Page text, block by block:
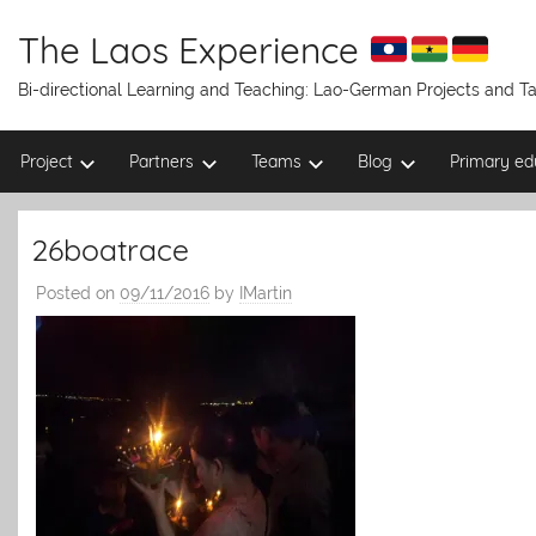
content
The Laos Experience
Bi-directional Learning and Teaching: Lao-German Projects and
Project Partners Teams Blog Primary
26boatrace
Posted on 09/11/2016 by IMartin